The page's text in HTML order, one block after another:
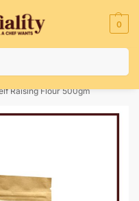
0
Bad Weather Conditions
Raising Flour 500gm